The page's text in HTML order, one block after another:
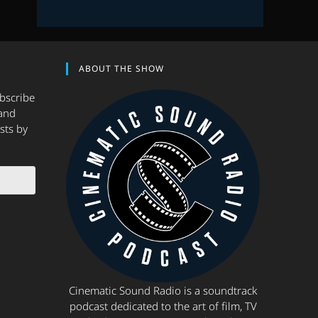
by
ABOUT THE SHOW
Cinematic Sound Radio is a soundtrack
podcast dedicated to the art of film, TV